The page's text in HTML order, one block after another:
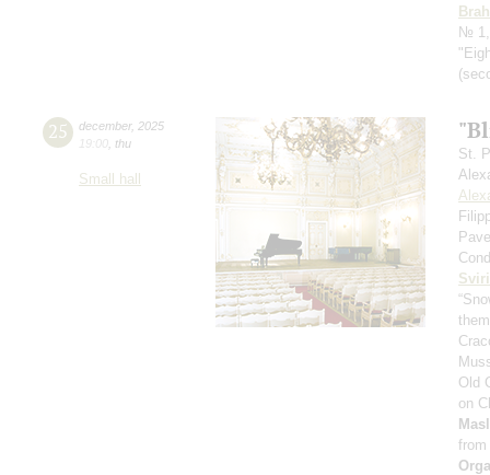
№ 1,
25 december, 2025
19:00 thu
Small hall
St.
Old
on
from